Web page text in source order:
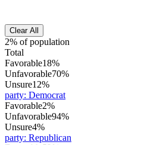
Clear All
2% of population
Total
Favorable18%
Unfavorable70%
Unsure12%
party: Democrat
Favorable2%
Unfavorable94%
Unsure4%
party: Republican